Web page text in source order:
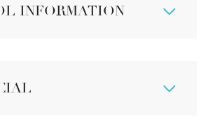
INFORMATION